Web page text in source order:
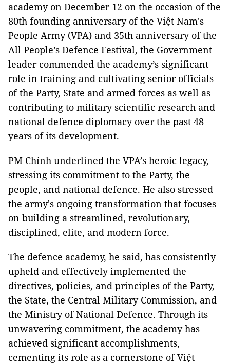
academy on December 12 on the occasion of the
80th founding anniversary of the Việt Nam's
People Army (VPA) and 35th anniversary of the
All People’s Defence Festival, the Government
leader commended the academy’s significant
role in training and cultivating senior officials
of the Party, State and armed forces as well as
contributing to military scientific research and
national defence diplomacy over the past 48
years of its development.
PM Chính underlined the VPA’s heroic legacy,
stressing its commitment to the Party, the
people, and national defence. He also stressed
the army's ongoing transformation that focuses
on building a streamlined, revolutionary,
disciplined, elite, and modern force.
The defence academy, he said, has consistently
upheld and effectively implemented the
directives, policies, and principles of the Party,
the State, the Central Military Commission, and
the Ministry of National Defence. Through its
unwavering commitment, the academy has
achieved significant accomplishments,
cementing its role as a cornerstone of Việt